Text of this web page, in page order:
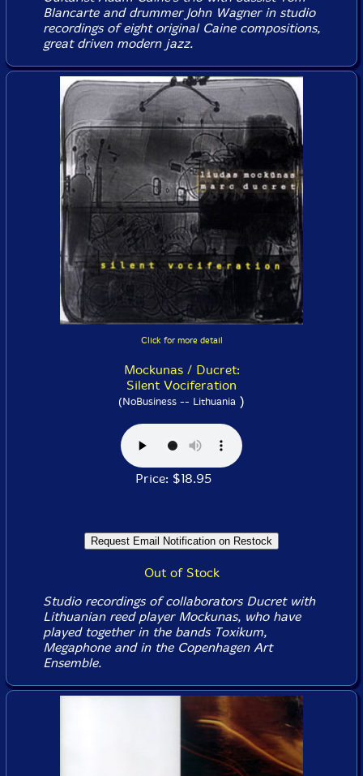
Blancarte and drummer John Wagner in studio
recordings of eight original Caine compositions,
great driven modern jazz.
Click for more detail
Mockunas / Ducret:
Silent Vociferation
(NoBusiness -- Lithuania )
Price: $18.95
Out of Stock
Studio recordings of collaborators Ducret with
Lithuanian reed player Mockunas, who have
played together in the bands Toxikum,
Megaphone and in the Copenhagen Art
Ensemble.